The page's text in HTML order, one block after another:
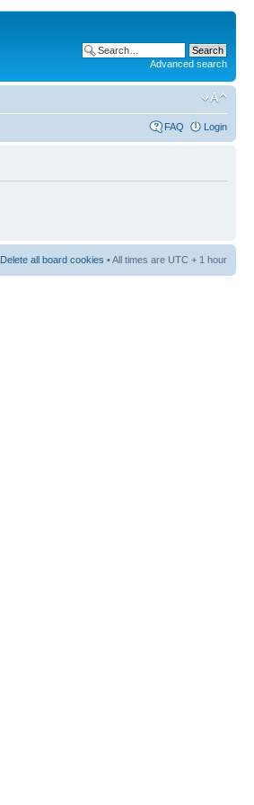
Advanced search
FAQ Login
Delete all board cookies • All times are UTC + 1 hour